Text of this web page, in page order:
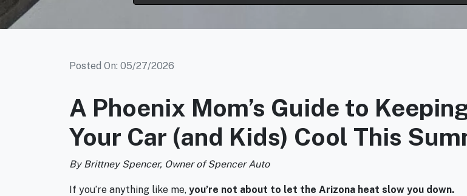
Posted On: 05/27/2026
A Phoenix Mom’s Guide to
Your Car (and Kids) Cool This
By Brittney Spencer, Owner of Spencer Auto
If you’re anything like me, you’re not about to let the Arizona heat slow you down.